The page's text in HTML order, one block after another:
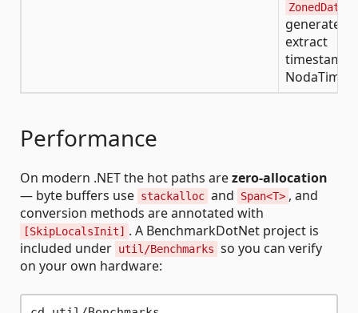
generate
extract
NodaTime
Performance
On modern .NET the hot paths arezero-allocation
— byte buffers use stackalloc and Span<T> , and
conversion methods are annotated with
[SkipLocalsInit] . A BenchmarkDotNet project is
included under util/Benchmarks so you can verify
on your own hardware: